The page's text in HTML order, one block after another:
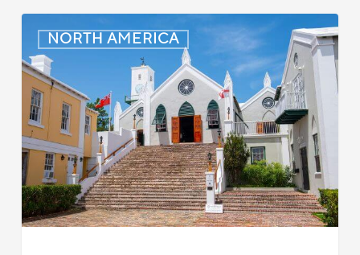
NORTH AMERICA
Minimum
Wage
to
Increase
in
September
2025